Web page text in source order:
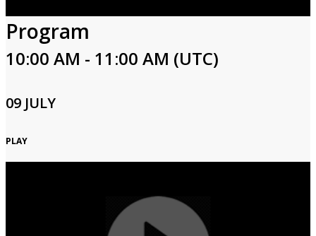
Program
10:00 AM - 11:00 AM (UTC)
09 JULY
PLAY